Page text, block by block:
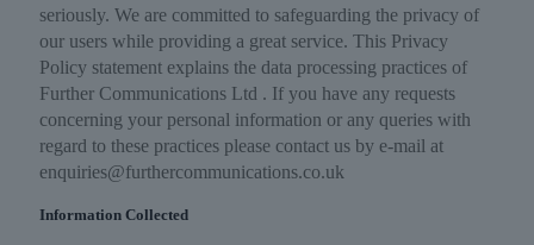
seriously. We are committed to safeguarding the privacy of
our users while providing a great service. This Privacy
Policy statement explains the data processing practices of
Further Communications Ltd . If you have any requests
concerning your personal information or any queries with
regard to these practices please contact us by e-mail at
enquiries@furthercommunications.co.uk
Information Collected